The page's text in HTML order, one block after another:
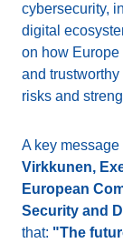
cybersecurity,
digital
on how Europe
and
risks and
A key
Virkkunen,
European
Security and
that: "The